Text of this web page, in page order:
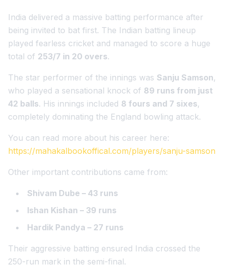
India delivered a massive batting performance after
being invited to bat first. The Indian batting lineup
played fearless cricket and managed to score a huge
total of 253/7 in 20 overs.
The star performer of the innings was Sanju Samson,
who played a sensational knock of 89 runs from just
42 balls. His innings included 8 fours and 7 sixes,
completely dominating the England bowling attack.
You can read more about his career here:
https://mahakalbookoffical.com/players/sanju-samson
Other important contributions came from:
Shivam Dube – 43 runs
Ishan Kishan – 39 runs
Hardik Pandya – 27 runs
Their aggressive batting ensured India crossed the
250-run mark in the semi-final.